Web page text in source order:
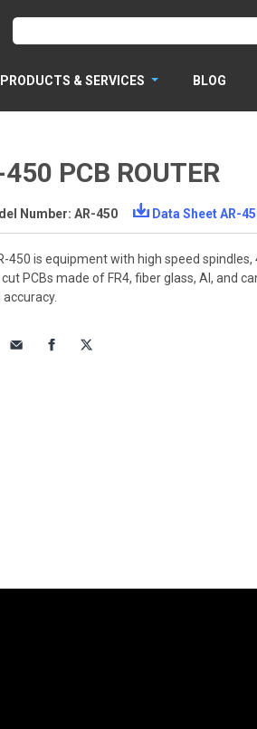
PRODUCTS & SERVICES BLOG
PCB ROUTER
Number: AR-450 Data Sheet AR-
450 is equipment with high speed spindles,
PCBs made of FR4, fiber glass, Al, and